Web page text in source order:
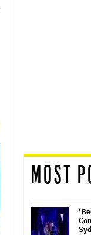
MOST